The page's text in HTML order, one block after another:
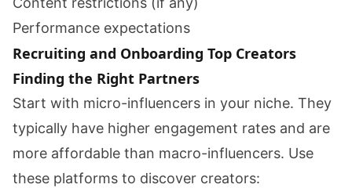
Performance expectations
Recruiting and Onboarding Top Creators
Finding the Right Partners
Start with micro-influencers in your niche. They
typically have higher engagement rates and are
more affordable than macro-influencers. Use
these platforms to discover creators: